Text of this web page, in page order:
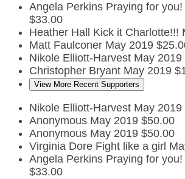
Angela Perkins Praying for you!
$33.00
Heather Hall Kick it Charlotte!!!
Matt Faulconer May 2019
Nikole Elliott-Harvest May 2019
Christopher Bryant May 2019
View More Recent Supporters
Nikole Elliott-Harvest May 2019
Anonymous May 2019 $50.00
Anonymous May 2019 $50.00
Virginia Dore Fight like a girl
Angela Perkins Praying for you!
$33.00